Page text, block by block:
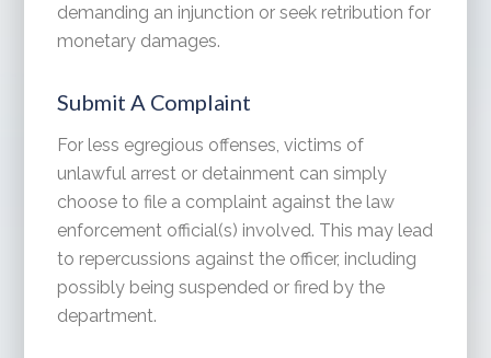
demanding an injunction or seek retribution for
monetary damages.
Submit A Complaint
For less egregious offenses, victims of
unlawful arrest or detainment can simply
choose to file a complaint against the law
enforcement official(s) involved. This may lead
to repercussions against the officer, including
possibly being suspended or fired by the
department.